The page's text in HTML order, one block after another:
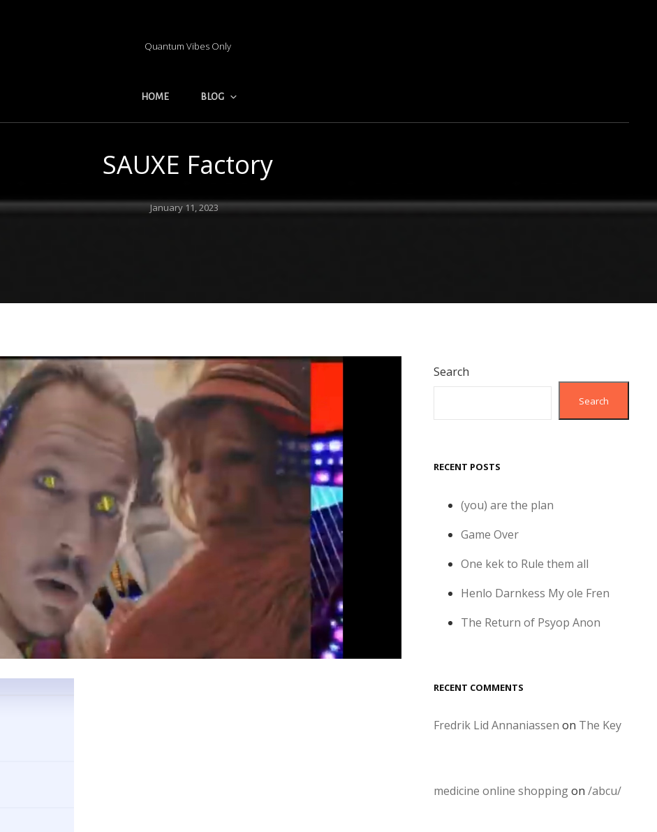
Quantum Vibes Only
HOME BLOG
SAUXE Factory
Posted
January 11, 2023
Search
Search
RECENT POSTS
(you) are the plan
Game Over
One kek to Rule them all
Henlo Darnkess My ole Fren
The Return of Psyop Anon
RECENT COMMENTS
Fredrik Lid Annaniassen on The Key
medicine online shoppingon /abcu/